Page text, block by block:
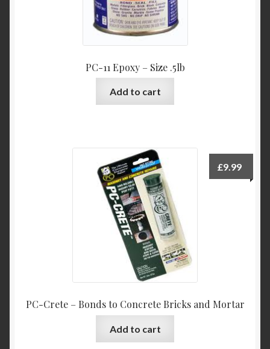
PC-11 Epoxy – Size .5lb
Add to cart
PC-Crete – Bonds to Concrete Bricks and Mortar
£9.99
Add to cart